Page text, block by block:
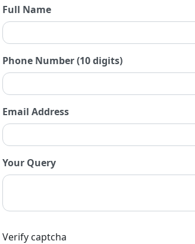
Full Name
Phone Number (10 digits)
Email Address
Your Query
Verify captcha